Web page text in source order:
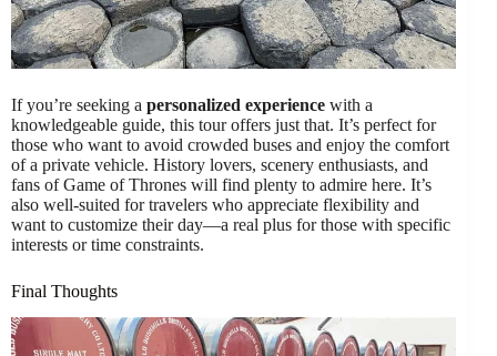
If you’re seeking a personalized experience with a
knowledgeable guide, this tour offers just that. It’s perfect for
those who want to avoid crowded buses and enjoy the comfort
of a private vehicle. History lovers, scenery enthusiasts, and
fans of Game of Thrones will find plenty to admire here. It’s
also well-suited for travelers who appreciate flexibility and
want to customize their day—a real plus for those with specific
interests or time constraints.
Final Thoughts